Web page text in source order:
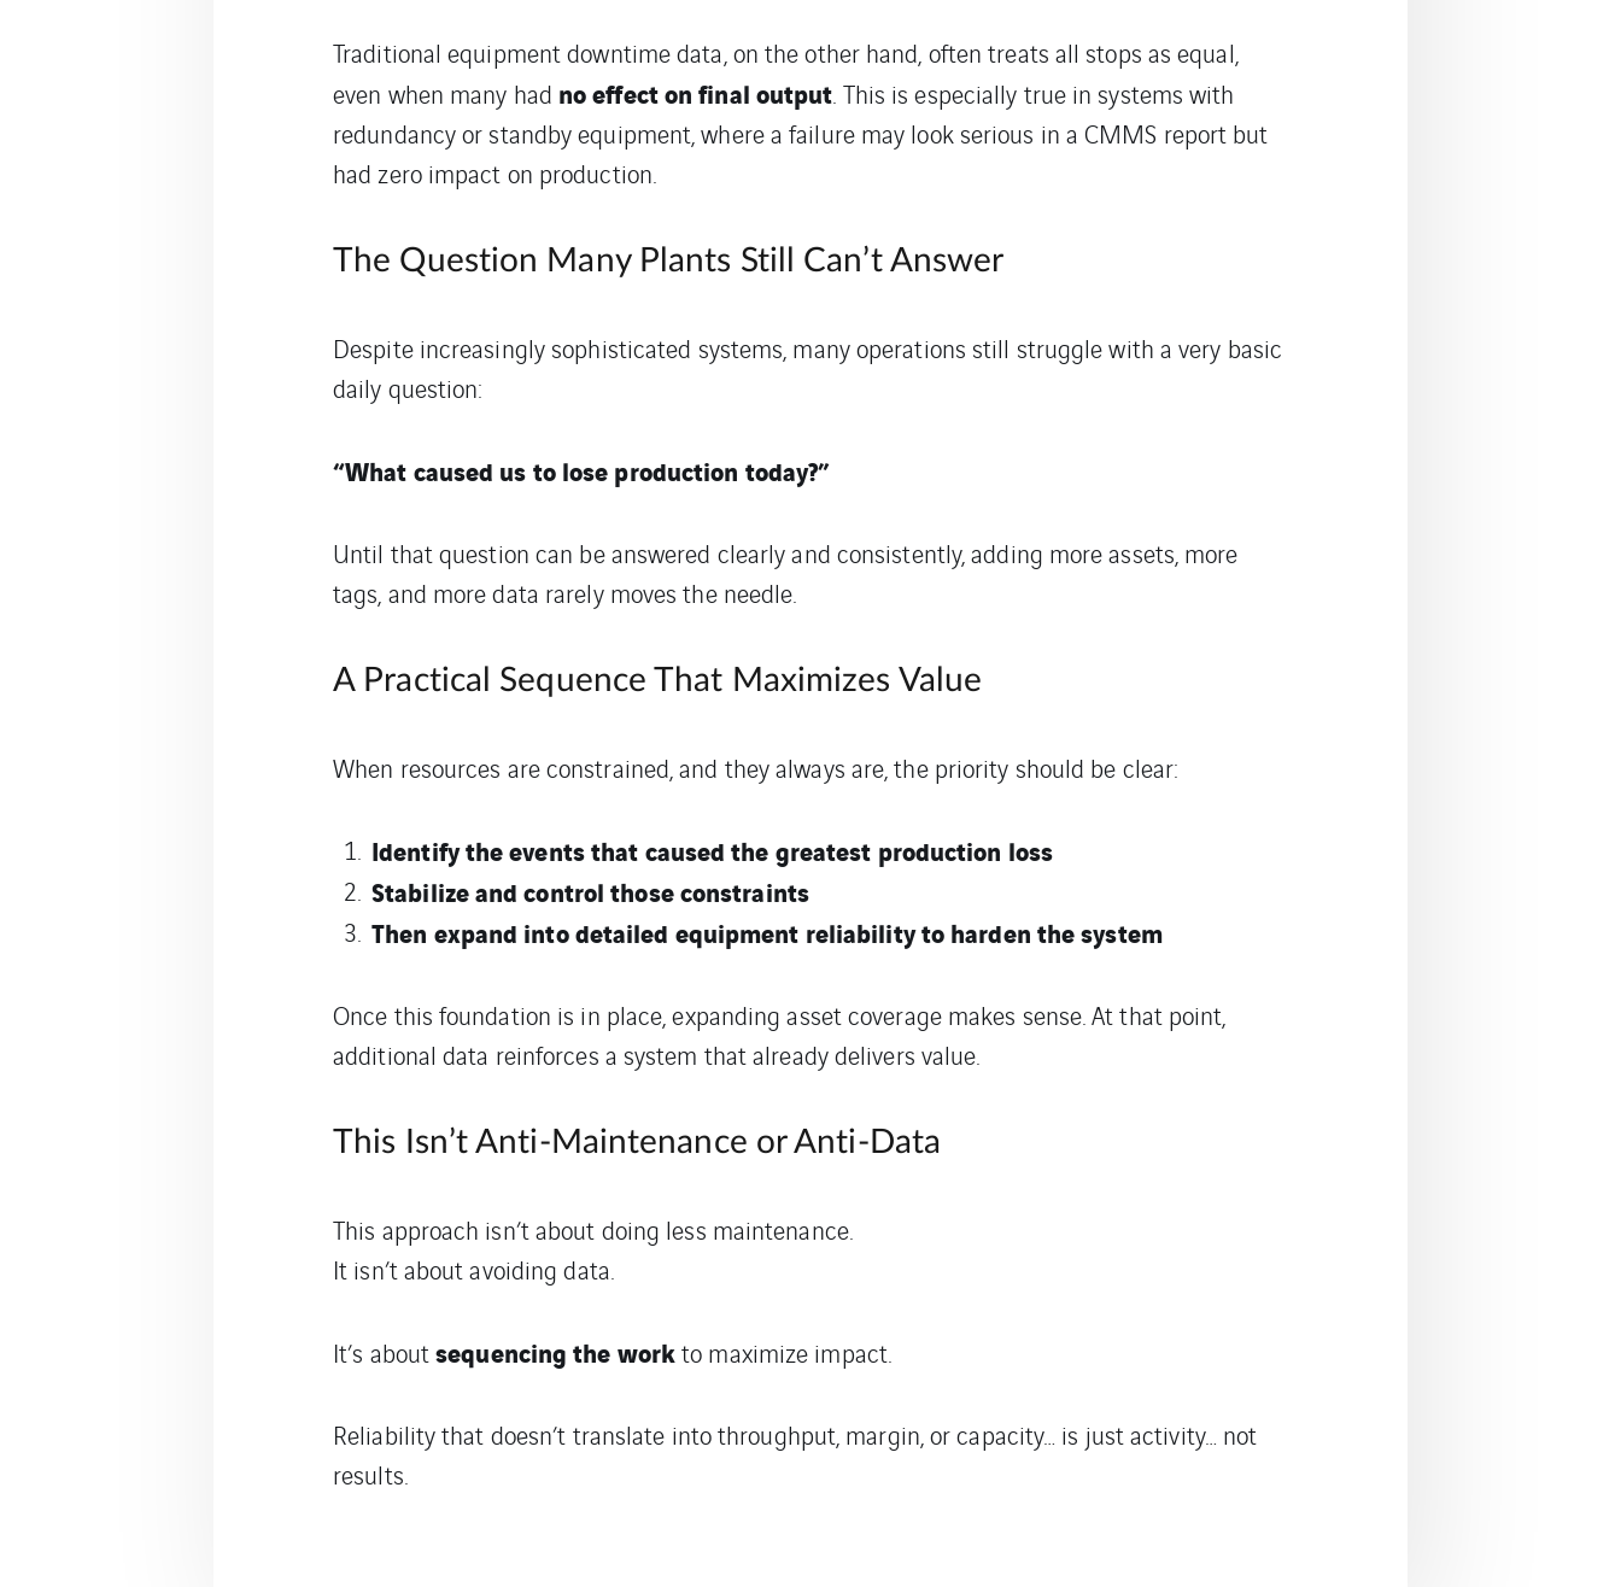
Traditional equipment downtime data, on the other hand, often treats all stops as equal,
even when many had no effect on final output. This is especially true in systems with
redundancy or standby equipment, where a failure may look serious in a CMMS report but
had zero impact on production.
The Question Many Plants Still Can’t Answer
Despite increasingly sophisticated systems, many operations still struggle with a very basic
daily question:
“What caused us to lose production today?”
Until that question can be answered clearly and consistently, adding more assets, more
tags, and more data rarely moves the needle.
A Practical Sequence That Maximizes Value
When resources are constrained, and they always are, the priority should be clear:
Identify the events that caused the greatest production loss
Stabilize and control those constraints
Then expand into detailed equipment reliability to harden the system
Once this foundation is in place, expanding asset coverage makes sense. At that point,
additional data reinforces a system that already delivers value.
This Isn’t Anti-Maintenance or Anti-Data
This approach isn’t about doing less maintenance.
It isn’t about avoiding data.
It’s aboutsequencing the workto maximize impact.
Reliability that doesn’t translate into throughput, margin, or capacity… is just activity… not
results.